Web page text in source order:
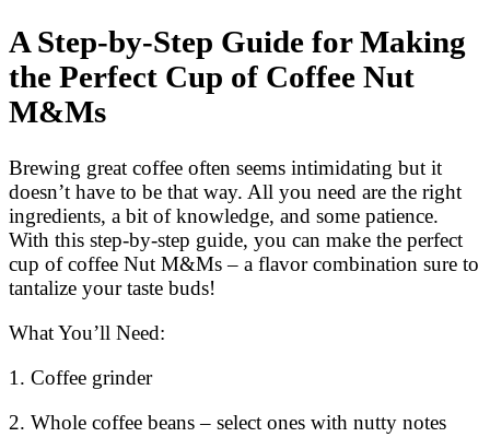
A Step-by-Step Guide for Making
the Perfect Cup of Coffee Nut
M&Ms
Brewing great coffee often seems intimidating but it
doesn’t have to be that way. All you need are the right
ingredients, a bit of knowledge, and some patience.
With this step-by-step guide, you can make the perfect
cup of coffee Nut M&Ms – a flavor combination sure to
tantalize your taste buds!
What You’ll Need:
1. Coffee grinder
2. Whole coffee beans – select ones with nutty notes